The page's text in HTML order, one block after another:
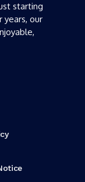
starting
years, our